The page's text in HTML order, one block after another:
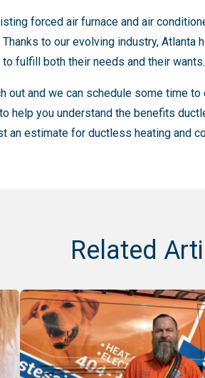
forced air furnace and air
to our evolving industry, Atlanta
fulfill both their needs and their wants.
out and we can schedule some time
help you understand the benefits
an estimate for ductless heating and
Related